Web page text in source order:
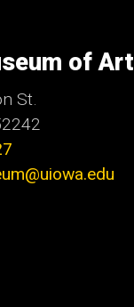
of Art
St.